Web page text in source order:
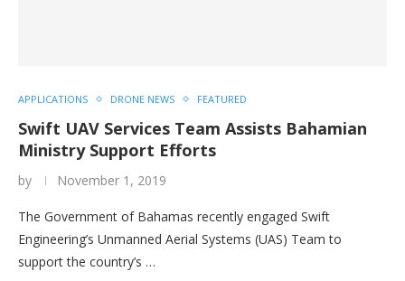
APPLICATIONS DRONE NEWS FEATURED
Swift UAV Services Team Assists Bahamian
Ministry Support Efforts
by November 1, 2019
The Government of Bahamas recently engaged Swift
Engineering’s Unmanned Aerial Systems (UAS) Team to
support the country’s …